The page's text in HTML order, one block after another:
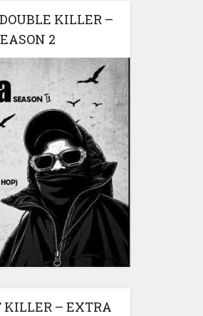
KILLER –
2
KILLER – EXTRA